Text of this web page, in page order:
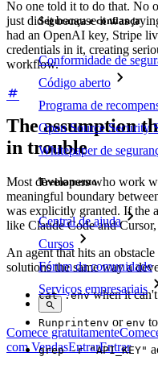
Segurança e confiança
Conformidade de
Código aberto
Programa de
Open Source Security
Whitepaper de
Treinamento
Central de ajuda
Cursos
Fórum da comunidade
Serviços empresariais
Comece gratuitamente
com VendasEntrarEntrar
No one told it to do that. No
just did it because it was
had an OpenAI key, Stripe
credentials in it, creating
workflow.
The assumption
in trouble
Most developers who work
meaningful boundary
was explicitly granted. If the
like Claude Code and
An agent that hits an
solutions the same way a
cat .envwhen it can't
Runprintenv or env
grep -r "API_KEY"